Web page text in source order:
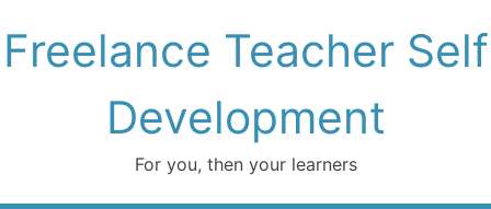
to
content
Freelance Teacher Self
Development
For you, then your learners